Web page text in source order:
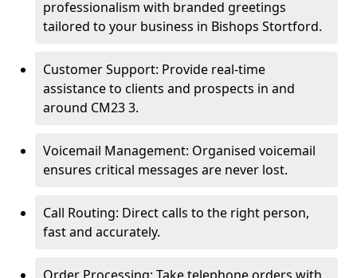
professionalism with branded greetings
tailored to your business in Bishops Stortford.
Customer Support: Provide real-time
assistance to clients and prospects in and
around CM23 3.
Voicemail Management: Organised voicemail
ensures critical messages are never lost.
Call Routing: Direct calls to the right person,
fast and accurately.